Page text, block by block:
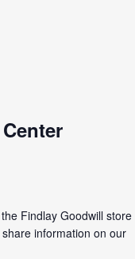
Findlay Goodwill store
information on our